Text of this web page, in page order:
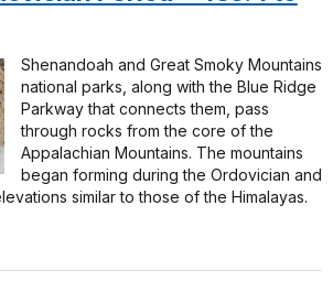
Shenandoah and Great Smoky Mountains
national parks, along with the Blue Ridge
Parkway that connects them, pass
through rocks from the core of the
Appalachian Mountains. The mountains
began forming during the Ordovician and
similar to those of the Himalayas.